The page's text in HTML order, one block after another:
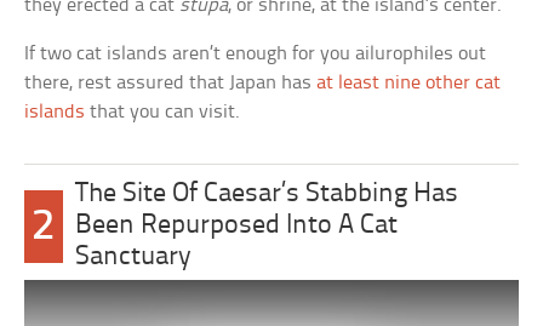
they erected a cat stupa, or shrine, at the island’s center.
If two cat islands aren’t enough for you ailurophiles out
there, rest assured that Japan hasat least nine other cat
islands that you can visit.
2
The Site Of Caesar’s Stabbing Has
Been Repurposed Into A Cat
Sanctuary